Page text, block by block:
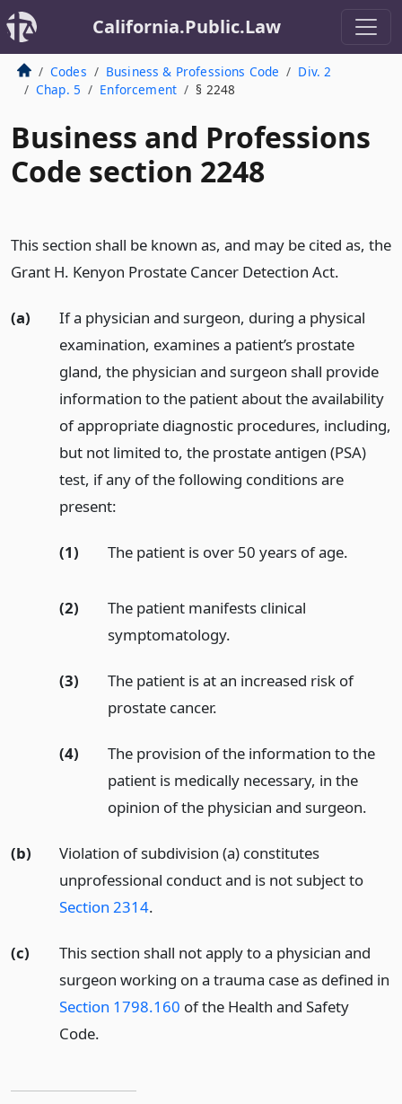
California.Public.Law
Codes Business & Professions Code
Div. 2
Chap. 5
Enforcement § 2248
Business and Professions
Code section 2248
This section shall be known as, and may be cited as, the
Grant H. Kenyon Prostate Cancer Detection Act.
(a)
If a physician and surgeon, during a physical
examination, examines a patient’s prostate
gland, the physician and surgeon shall provide
information to the patient about the availability
of appropriate diagnostic procedures, including,
but not limited to, the prostate antigen (PSA)
test, if any of the following conditions are
present:
(1) The patient is over 50 years of age.
(2)
The patient manifests clinical
symptomatology.
(3)
The patient is at an increased risk of
prostate cancer.
(4)
The provision of the information to the
patient is medically necessary, in the
opinion of the physician and surgeon.
(b)
Violation of subdivision (a) constitutes
unprofessional conduct and is not subject to
Section 2314.
(c)
This section shall not apply to a physician and
surgeon working on a trauma case as defined in
Section 1798.160 of the Health and Safety
Code.